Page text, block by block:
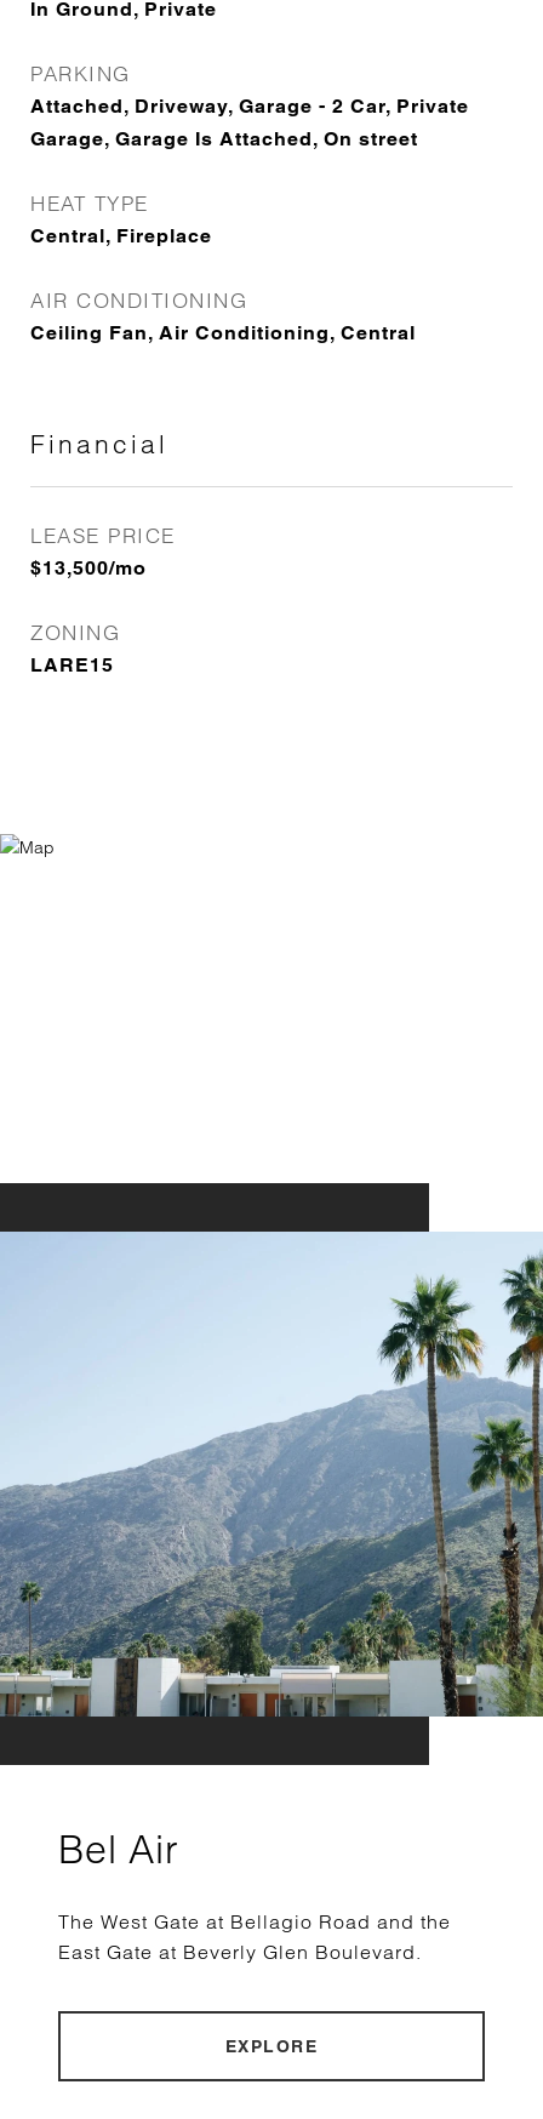
In Ground, Private
PARKING
Attached, Driveway, Garage - 2 Car, Private
Garage, Garage Is Attached, On street
HEAT TYPE
Central, Fireplace
AIR CONDITIONING
Ceiling Fan, Air Conditioning, Central
Financial
LEASE PRICE
$13,500/mo
ZONING
LARE15
Bel Air
The West Gate at Bellagio Road and the
East Gate at Beverly Glen Boulevard.
EXPLORE